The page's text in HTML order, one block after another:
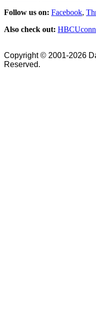
Follow us on: Facebook,
Also check out:
Copyright © 2001-2026
Reserved.